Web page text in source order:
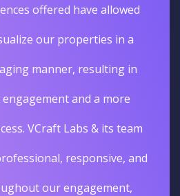
offered have allowed
our properties in a
manner, resulting in
and a more
VCraft Labs & its team
responsive, and
our engagement,